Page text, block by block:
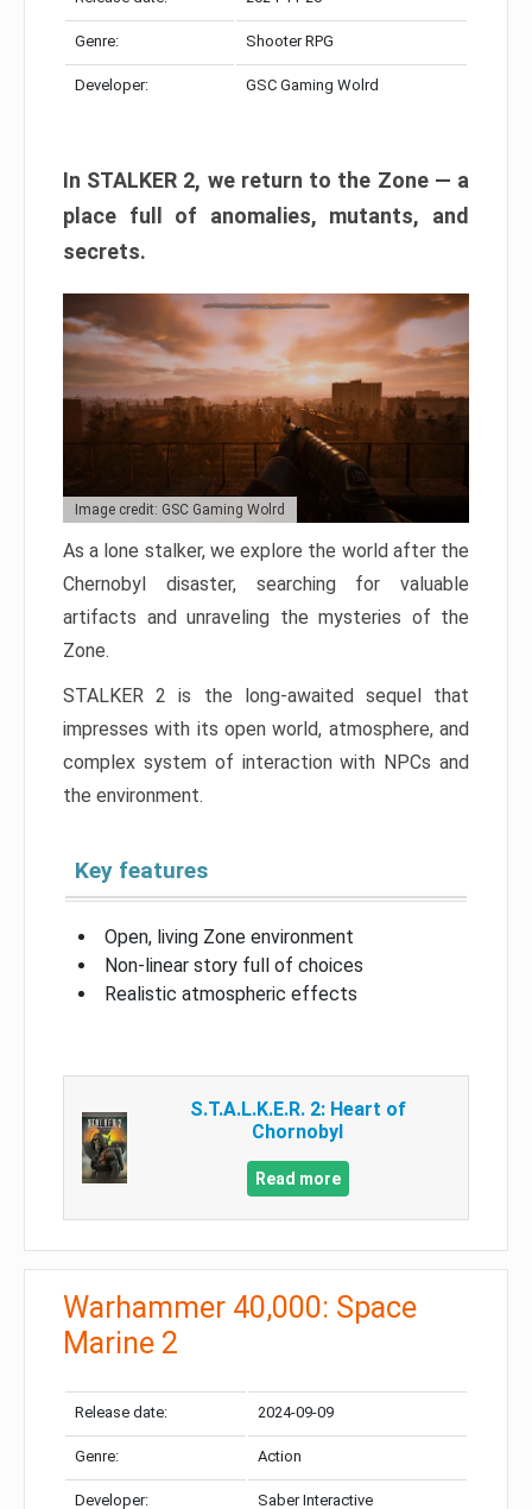
Genre: Shooter RPG
Developer: GSC Gaming Wolrd
In STALKER 2, we return to the Zone — a
place full of anomalies, mutants, and
secrets.
Image credit: GSC Gaming Wolrd
As a lone stalker, we explore the world after the
Chernobyl disaster, searching for valuable
artifacts and unraveling the mysteries of the
Zone.
STALKER 2 is the long-awaited sequel that
impresses with its open world, atmosphere, and
complex system of interaction with NPCs and
the environment.
Key features
Open, living Zone environment
Non-linear story full of choices
Realistic atmospheric effects
S.T.A.L.K.E.R. 2: Heart of
Chornobyl
Read more
Warhammer 40,000: Space
Marine 2
Release date: 2024-09-09
Genre: Action
Developer: Saber Interactive